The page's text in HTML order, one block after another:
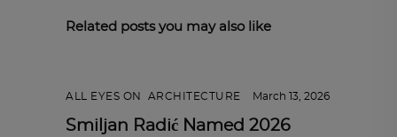
Related posts you may also like
ALL EYES ON ARCHITECTURE March 13, 2026
Smiljan Radić Named 2026